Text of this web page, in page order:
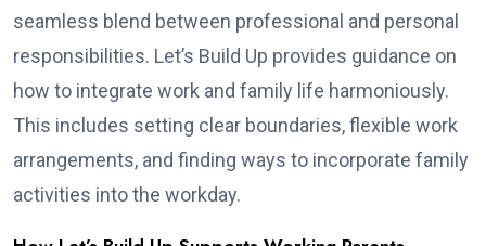
seamless blend between professional and personal
responsibilities. Let’s Build Up provides guidance on
how to integrate work and family life harmoniously.
This includes setting clear boundaries, flexible work
arrangements, and finding ways to incorporate family
activities into the workday.